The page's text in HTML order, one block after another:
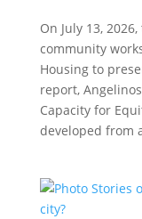
On July 13,
community
Housing to
report,
Capacity for
developed from